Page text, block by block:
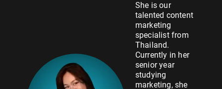
She is our
talented content
marketing
specialist from
Thailand.
Currently in her
senior year
studying
marketing, she